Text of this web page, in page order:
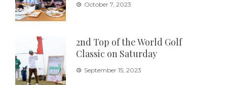
October 7, 2023
2nd Top of the World Golf
Classic on Saturday
September 15, 2023